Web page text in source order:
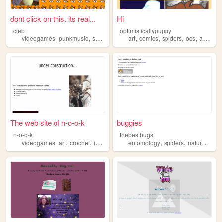
dont click on this. its real...
cleb
videogames, punkmusic, spiders
Hi
optimisticallypuppy
art,comics,spiders,ocs,animation
The web site of n-o-o-k
n-o-o-k
videogames, art, crochet, insects spiders
buggies
thebestbugs
entomology,spiders,nature ,